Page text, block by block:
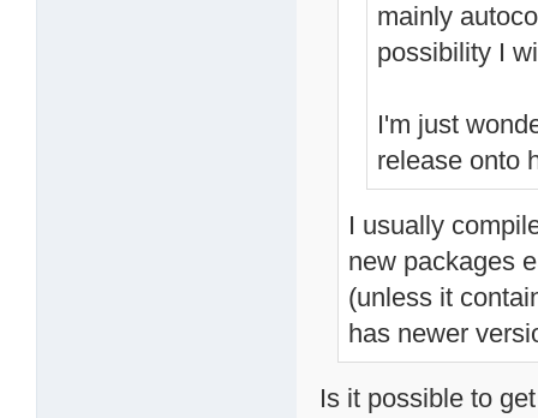
mainly
possibility I
I'm just
release onto
I usually
new packages
(unless it
has newer
Is it possible to